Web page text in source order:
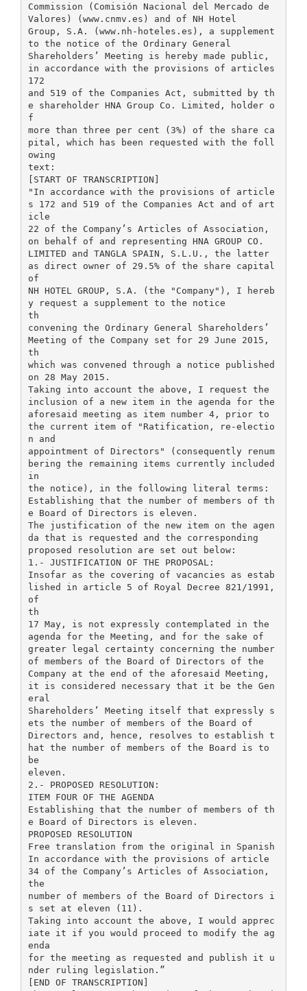
Commission (Comisión Nacional del Mercado de
Valores) (www.cnmv.es) and of NH Hotel
Group, S.A. (www.nh-hoteles.es), a supplement
to the notice of the Ordinary General
Shareholders’ Meeting is hereby made public,
in accordance with the provisions of articles
172
and 519 of the Companies Act, submitted by th
e shareholder HNA Group Co. Limited, holder o
f
more than three per cent (3%) of the share ca
pital, which has been requested with the foll
owing
text:
[START OF TRANSCRIPTION]
"In accordance with the provisions of article
s 172 and 519 of the Companies Act and of art
icle
22 of the Company’s Articles of Association,
on behalf of and representing HNA GROUP CO.
LIMITED and TANGLA SPAIN, S.L.U., the latter
as direct owner of 29.5% of the share capital
of
NH HOTEL GROUP, S.A. (the "Company"), I hereb
y request a supplement to the notice
th
convening the Ordinary General Shareholders’
Meeting of the Company set for 29 June 2015,
th
which was convened through a notice published
on 28 May 2015.
Taking into account the above, I request the
inclusion of a new item in the agenda for the
aforesaid meeting as item number 4, prior to
the current item of "Ratification, re-electio
n and
appointment of Directors" (consequently renum
bering the remaining items currently included
in
the notice), in the following literal terms:
Establishing that the number of members of th
e Board of Directors is eleven.
The justification of the new item on the agen
da that is requested and the corresponding
proposed resolution are set out below:
1.- JUSTIFICATION OF THE PROPOSAL:
Insofar as the covering of vacancies as estab
lished in article 5 of Royal Decree 821/1991,
of
th
17 May, is not expressly contemplated in the
agenda for the Meeting, and for the sake of
greater legal certainty concerning the number
of members of the Board of Directors of the
Company at the end of the aforesaid Meeting,
it is considered necessary that it be the Gen
eral
Shareholders’ Meeting itself that expressly s
ets the number of members of the Board of
Directors and, hence, resolves to establish t
hat the number of members of the Board is to
be
eleven.
2.- PROPOSED RESOLUTION:
ITEM FOUR OF THE AGENDA
Establishing that the number of members of th
e Board of Directors is eleven.
PROPOSED RESOLUTION
Free translation from the original in Spanish
In accordance with the provisions of article
34 of the Company’s Articles of Association,
the
number of members of the Board of Directors i
s set at eleven (11).
Taking into account the above, I would apprec
iate it if you would proceed to modify the ag
enda
for the meeting as requested and publish it u
nder ruling legislation.”
[END OF TRANSCRIPTION]